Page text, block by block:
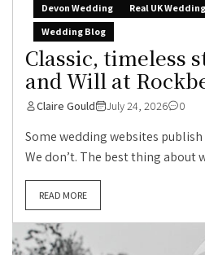
Devon Wedding
Real UK
Wedding Blog
Classic, timeless
and Will at
Claire Gould July 24, 2026 0
Some wedding websites
We don’t. The best thing about
READ MORE